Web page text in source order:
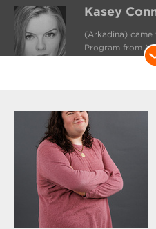
Kasey
(Arkadina) came
Program from
the Gallatin
production of
include
Brett DiCello
(Shamarayev) is honored to be a
credits include The Addams
Annual Putnam County Spelling